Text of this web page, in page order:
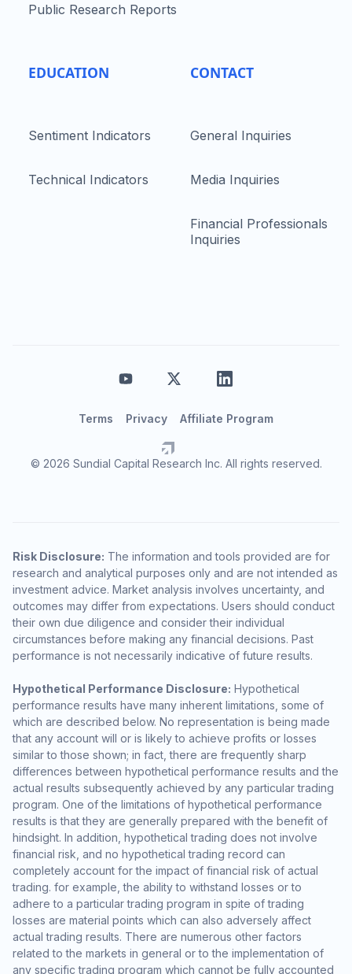
Public Research Reports
EDUCATION
Sentiment Indicators
Technical Indicators
CONTACT
General Inquiries
Media Inquiries
Financial Professionals
Inquiries
© 2026 Sundial Capital Research Inc. All rights reserved.
Terms Privacy Affiliate Program
Risk Disclosure: The information and tools provided are for
research and analytical purposes only and are not intended as
investment advice. Market analysis involves uncertainty, and
outcomes may differ from expectations. Users should conduct
their own due diligence and consider their individual
circumstances before making any financial decisions. Past
performance is not necessarily indicative of future results.
Hypothetical Performance Disclosure: Hypothetical
performance results have many inherent limitations, some of
which are described below. No representation is being made
that any account will or is likely to achieve profits or losses
similar to those shown; in fact, there are frequently sharp
differences between hypothetical performance results and the
actual results subsequently achieved by any particular trading
program. One of the limitations of hypothetical performance
results is that they are generally prepared with the benefit of
hindsight. In addition, hypothetical trading does not involve
financial risk, and no hypothetical trading record can
completely account for the impact of financial risk of actual
trading. for example, the ability to withstand losses or to
adhere to a particular trading program in spite of trading
losses are material points which can also adversely affect
actual trading results. There are numerous other factors
related to the markets in general or to the implementation of
any specific trading program which cannot be fully accounted